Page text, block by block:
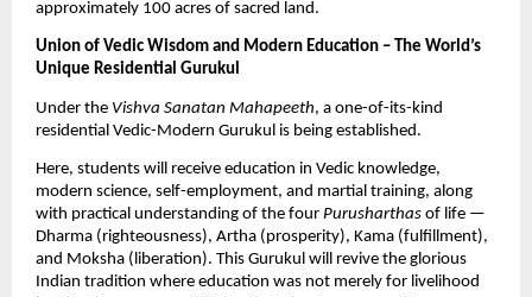
approximately 100 acres of sacred land.
Union of Vedic Wisdom and Modern Education – The World’s
Unique Residential Gurukul
Under the Vishva Sanatan Mahapeeth, a one-of-its-kind
residential Vedic-Modern Gurukul is being established.
Here, students will receive education in Vedic knowledge,
modern science, self-employment, and martial training, along
with practical understanding of the four Purusharthas of life —
Dharma (righteousness), Artha (prosperity), Kama (fulfillment),
and Moksha (liberation). This Gurukul will revive the glorious
Indian tradition where education was not merely for livelihood